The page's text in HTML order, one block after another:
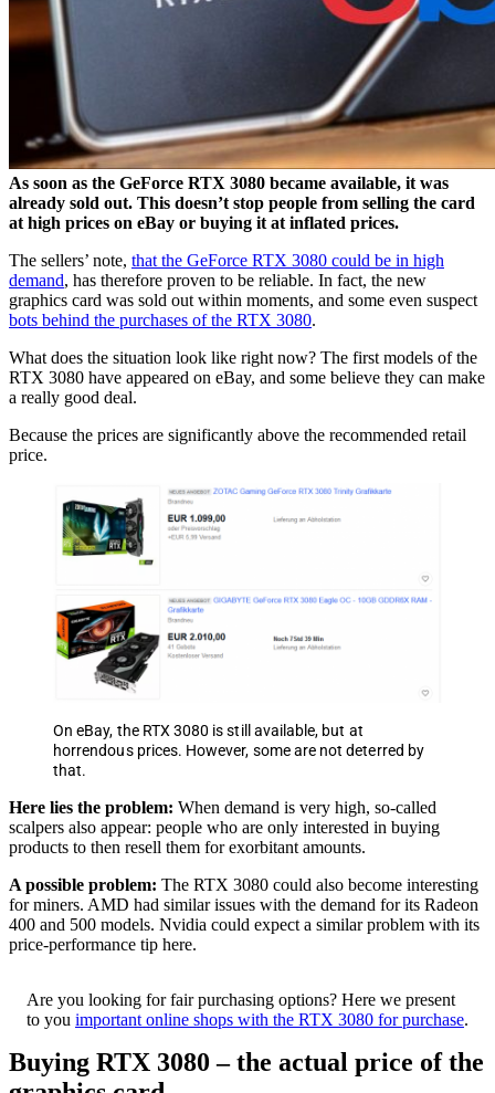
As soon as the GeForce RTX 3080 became available, it was
already sold out. This doesn’t stop people from selling the card
at high prices on eBay or buying it at inflated prices.
The sellers’ note, that the GeForce RTX 3080 could be in high
demand, has therefore proven to be reliable. In fact, the new
graphics card was sold out within moments, and some even suspect
bots behind the purchases of the RTX 3080.
What does the situation look like right now? The first models of the
RTX 3080 have appeared on eBay, and some believe they can make
a really good deal.
Because the prices are significantly above the recommended retail
price.
On eBay, the RTX 3080 is still available, but at
horrendous prices. However, some are not deterred by
that.
Here lies the problem: When demand is very high, so-called
scalpers also appear: people who are only interested in buying
products to then resell them for exorbitant amounts.
A possible problem: The RTX 3080 could also become interesting
for miners. AMD had similar issues with the demand for its Radeon
400 and 500 models. Nvidia could expect a similar problem with its
price-performance tip here.
Are you looking for fair purchasing options? Here we present
to you important online shops with the RTX 3080 for purchase.
Buying RTX 3080 – the actual price of the